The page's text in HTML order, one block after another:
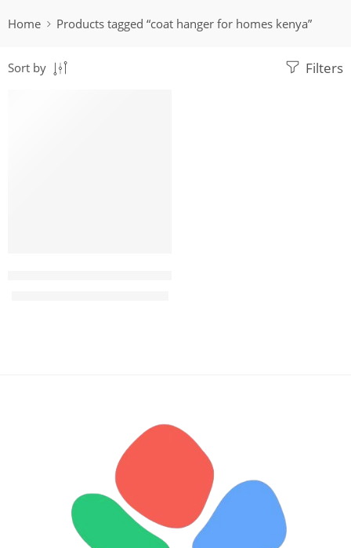
Home Products tagged “coat hanger for homes kenya”
Filters
Sort by